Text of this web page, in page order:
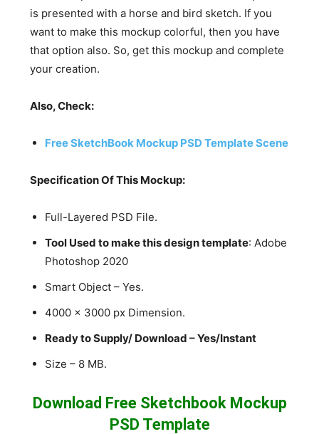
is presented with a horse and bird sketch. If you
want to make this mockup colorful, then you have
that option also. So, get this mockup and complete
your creation.
Also, Check:
Free SketchBook Mockup PSD Template Scene
Specification Of This Mockup:
Full-Layered PSD File.
Tool Used to make this design template: Adobe
Photoshop 2020
Smart Object – Yes.
4000 x 3000 px Dimension.
Ready to Supply/ Download – Yes/Instant
Size – 8 MB.
Download Free Sketchbook Mockup
PSD Template